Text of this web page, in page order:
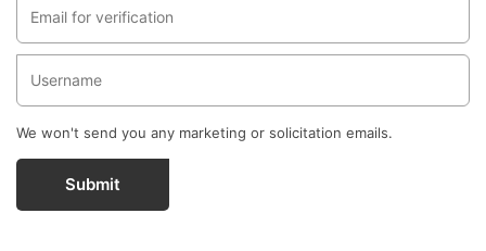
We won't send you any marketing or solicitation emails.
Submit